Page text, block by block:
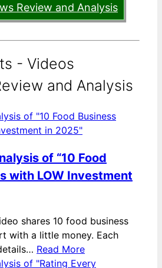
Review and Analysis
- Videos
and Analysis
of “10 Food
with LOW Investment
shares 10 food business
with a little money. Each
Read More